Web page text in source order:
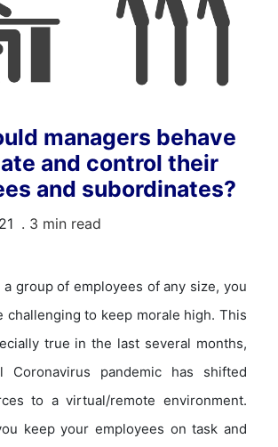
managers behave
and control their
and subordinates?
. 3 min read
a group of employees of any size, you
challenging to keep morale high. This
true in the last several months,
Coronavirus pandemic has shifted
to a virtual/remote environment.
keep your employees on task and